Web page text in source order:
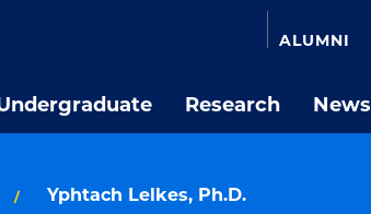
Research
ALUMNI
Yphtach Lelkes, Ph.D.